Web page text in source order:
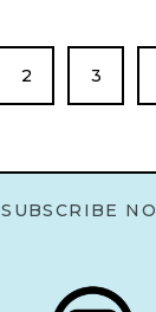
PAGE
2 PAGE
3
SUBSCRIBE